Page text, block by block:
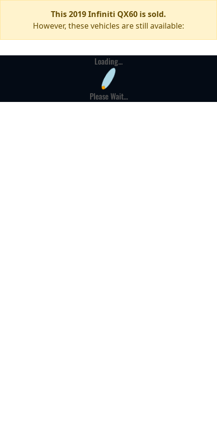
This 2019 Infiniti QX60 is sold.
However, these vehicles are still available:
Loading...
Please Wait...